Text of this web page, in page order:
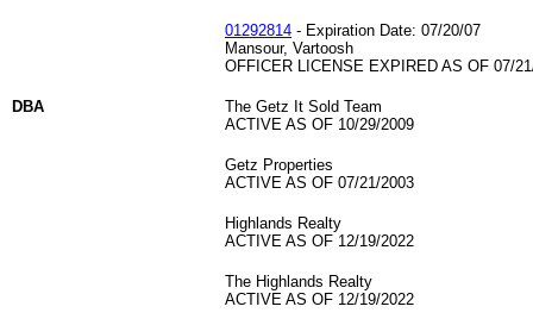
01292814 - Expiration Date: 07/20/07
Mansour, Vartoosh
OFFICER LICENSE EXPIRED AS OF 07/
DBA
The Getz It Sold Team
ACTIVE AS OF 10/29/2009
Getz Properties
ACTIVE AS OF 07/21/2003
Highlands Realty
ACTIVE AS OF 12/19/2022
The Highlands Realty
ACTIVE AS OF 12/19/2022